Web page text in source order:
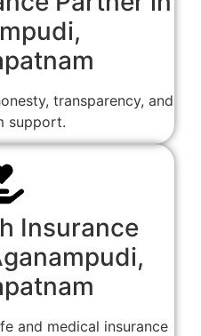
transparency, and
support.
Insurance
and medical insurance